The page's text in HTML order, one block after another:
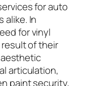
for auto
alike. In
for vinyl
of their
articulation,
paint security,